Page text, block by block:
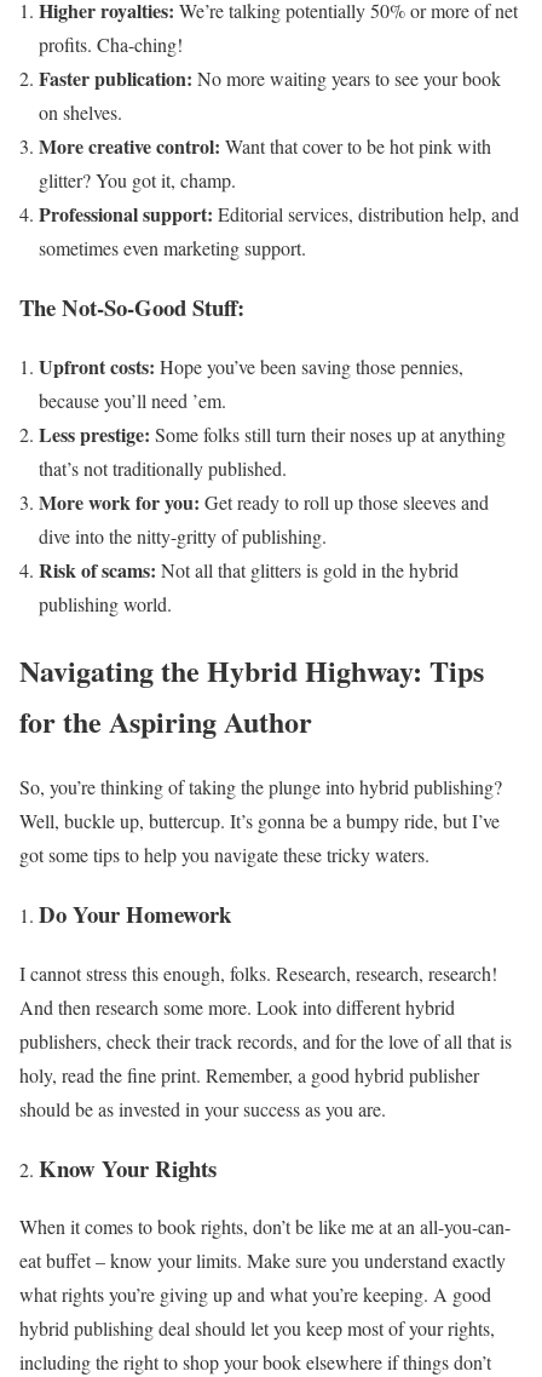
Higher royalties: We’re talking potentially 50% or more of net
profits. Cha-ching!
Faster publication: No more waiting years to see your book
on shelves.
More creative control: Want that cover to be hot pink with
glitter? You got it, champ.
Professional support: Editorial services, distribution help, and
sometimes even marketing support.
The Not-So-Good Stuff:
Upfront costs: Hope you’ve been saving those pennies,
because you’ll need ’em.
Less prestige: Some folks still turn their noses up at anything
that’s not traditionally published.
More work for you: Get ready to roll up those sleeves and
dive into the nitty-gritty of publishing.
Risk of scams: Not all that glitters is gold in the hybrid
publishing world.
Navigating the Hybrid Highway: Tips
for the Aspiring Author
So, you’re thinking of taking the plunge into hybrid publishing?
Well, buckle up, buttercup. It’s gonna be a bumpy ride, but I’ve
got some tips to help you navigate these tricky waters.
Do Your Homework
I cannot stress this enough, folks. Research, research, research!
And then research some more. Look into different hybrid
publishers, check their track records, and for the love of all that is
holy, read the fine print. Remember, a good hybrid publisher
should be as invested in your success as you are.
Know Your Rights
When it comes to book rights, don’t be like me at an all-you-can-
eat buffet – know your limits. Make sure you understand exactly
what rights you’re giving up and what you’re keeping. A good
hybrid publishing deal should let you keep most of your rights,
including the right to shop your book elsewhere if things don’t